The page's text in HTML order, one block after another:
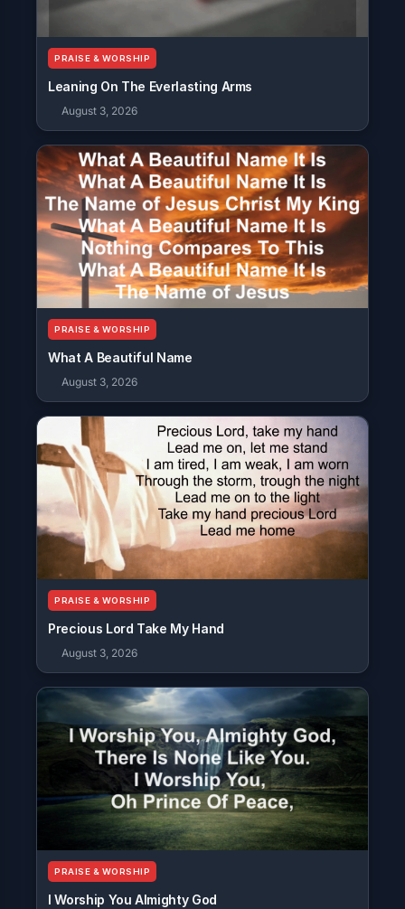
PRAISE & WORSHIP
Leaning On The Everlasting Arms
August 3, 2026
PRAISE & WORSHIP
What A Beautiful Name
August 3, 2026
PRAISE & WORSHIP
Precious Lord Take My Hand
August 3, 2026
PRAISE & WORSHIP
I Worship You Almighty God